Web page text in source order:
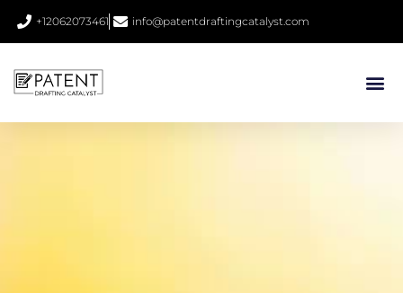
+12062073461 info@patentdraftingcatalyst.com